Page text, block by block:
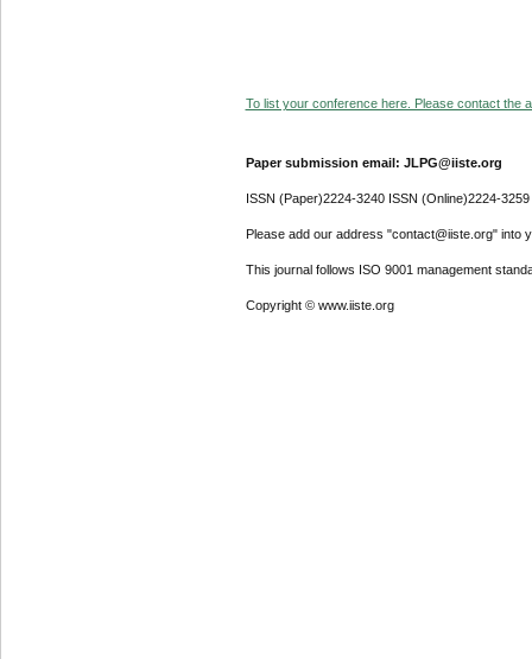
To list your conference here. Please contact the
Paper submission email: JLPG@iiste.org
ISSN (Paper)2224-3240 ISSN (Online)2224-3259
Please add our address "contact@iiste.org" into
This journal follows ISO 9001 management
Copyright © www.iiste.org